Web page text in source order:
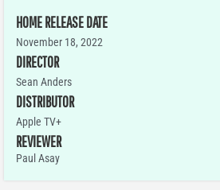
HOME RELEASE DATE
November 18, 2022
DIRECTOR
Sean Anders
DISTRIBUTOR
Apple TV+
REVIEWER
Paul Asay